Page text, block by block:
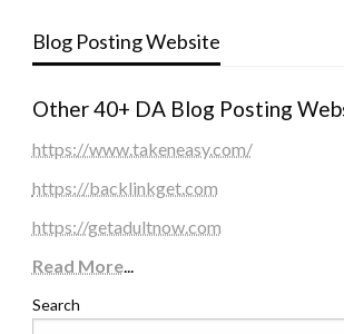
Blog Posting Website
Other 40+ DA Blog Posting
https://www.takeneasy.com/
https://backlinkget.com
https://getadultnow.com
Read More...
Search